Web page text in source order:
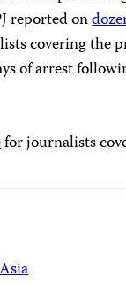
reported on
covering the
of arrest
for journalists